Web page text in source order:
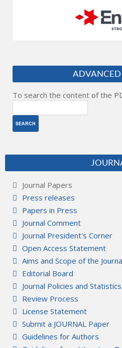
ADVANCED
To search the content of the
Journal Papers
Press releases
Papers in Press
Journal Comment
Journal President's Corner
Open Access Statement
Aims and Scope of the
Editorial Board
Journal Policies and Statistics
Review Process
License Statement
Submit a JOURNAL Paper
Guidelines for Authors